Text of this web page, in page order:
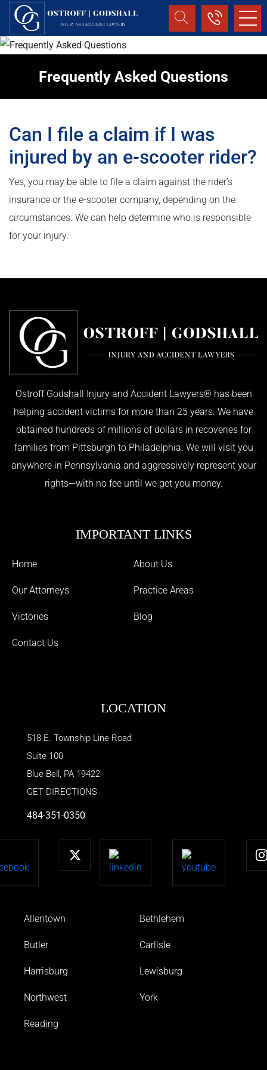
Frequently Asked Questions
Can I file a claim if I was
injured by an e-scooter rider?
Yes, you may be able to file a claim against the rider’s
insurance or the e-scooter company, depending on the
circumstances. We can help determine who is responsible
for your injury.
Ostroff Godshall Injury and Accident Lawyers® has been
helping accident victims for more than 25 years. We have
obtained hundreds of millions of dollars in recoveries for
families from Pittsburgh to Philadelphia. We will visit you
anywhere in Pennsylvania and aggressively represent your
rights—with no fee until we get you money.
IMPORTANT LINKS
Home About Us
Our Attorneys Practice Areas
Victories Blog
Contact Us
LOCATION
518 E. Township Line Road
Suite 100
Blue Bell
PA 19422
GET DIRECTIONS
484-351-0350
Allentown Bethlehem
Butler Carlisle
Harrisburg Lewisburg
Northwest York
Reading